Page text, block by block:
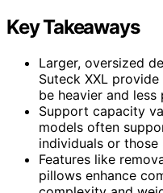
Key Takeaways
Larger, oversized
Suteck XXL
be heavier and less
Support capacity
models often
individuals or
Features like
pillows enhance